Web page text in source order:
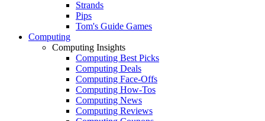
Strands
Pips
Tom's Guide Games
Computing
Computing Insights
Computing Best Picks
Computing Deals
Computing Face-Offs
Computing How-Tos
Computing News
Computing Reviews